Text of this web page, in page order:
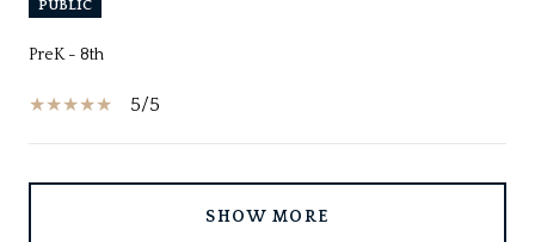
PUBLIC
PreK - 8th
5/5
SHOW MORE